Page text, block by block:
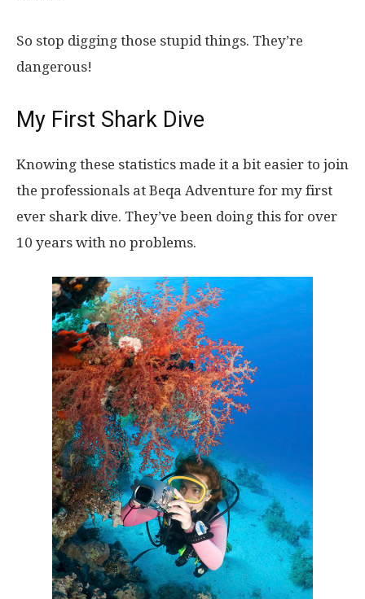
So stop digging those stupid things. They’re
dangerous!
My First Shark Dive
Knowing these statistics made it a bit easier to join
the professionals at Beqa Adventure for my first
ever shark dive. They’ve been doing this for over
10 years with no problems.